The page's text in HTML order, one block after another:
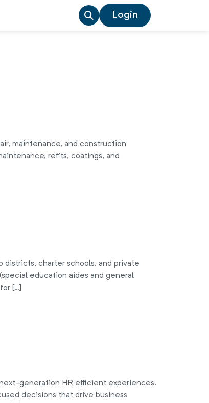
Login
maintenance, and construction
refits, coatings, and
charter schools, and private
education aides and general
[…]
generation HR efficient experiences.
decisions that drive business